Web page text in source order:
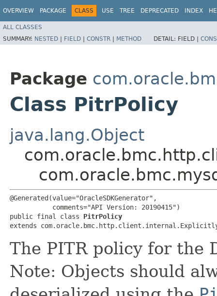
OVERVIEW PACKAGE CLASS USE TREE DEPRECATED INDEX
ALL CLASSES
SUMMARY: NESTED | FIELD | CONSTR | METHOD DETAIL: FIELD |
Package
Class PitrPolicy
java.lang.Object
@Generated(value="OracleSDKGenerator",
           comments="API Version: 20190415")
public final class PitrPolicy
extends
The PITR policy for the
Note: Objects should